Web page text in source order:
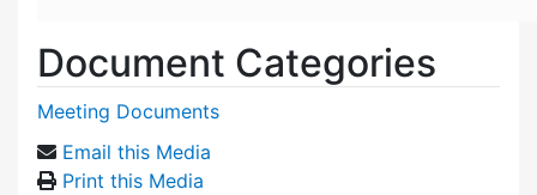
Document Categories
Meeting Documents
Email this Media
Print this Media